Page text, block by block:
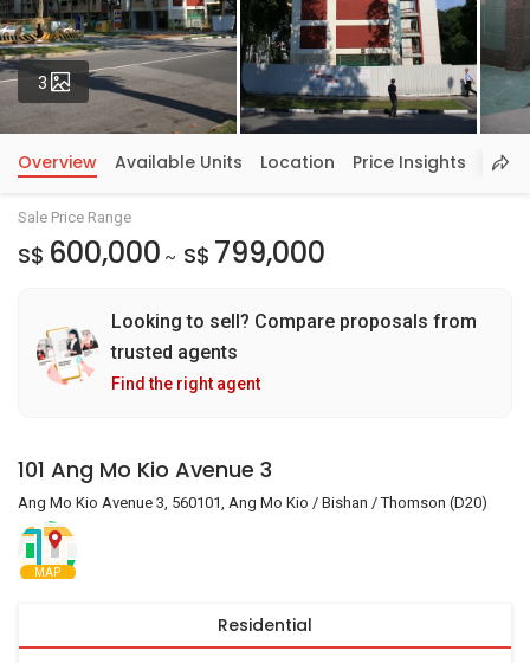
3 Photos
Overview Available Units Location Price Insights
Sale Price Range
S$ 600,000 ~ S$ 799,000
Looking to sell? Compare proposals from
trusted agents
Find the right agent
101 Ang Mo Kio Avenue 3
Ang Mo Kio Avenue 3, 560101, Ang Mo Kio / Bishan / Thomson (D20)
MAP
Residential